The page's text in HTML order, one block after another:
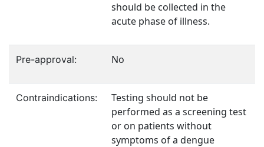
should be collected in the
acute phase of illness.
Pre-approval: No
Contraindications:
Testing should not be
performed as a screening test
or on patients without
symptoms of a dengue